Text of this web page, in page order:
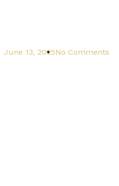
June 13, 2025No Comments